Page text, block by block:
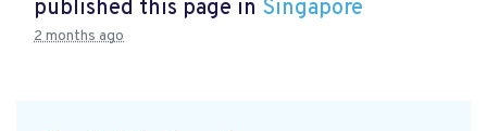
published this page in Singapore
2 months ago